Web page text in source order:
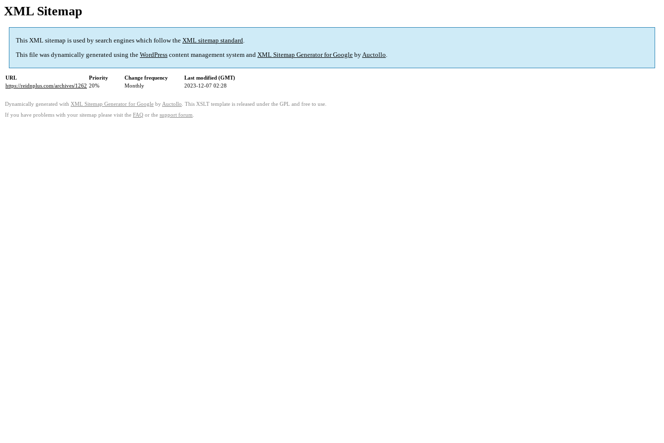
XML Sitemap
This XML sitemap is used by search engines which follow the XML sitemap standard.
This file was dynamically generated using the WordPress content management system and XML Sitemap Generator for Google byAuctollo.
URL Priority Change frequency
Last modified (GMT)
https://reidnplus.com/archives/1262 20% Monthly 2023-12-07 02:28
Dynamically generated with XML Sitemap Generator for Google by Auctollo . This XSLT template is released under the GPL and free to use.
If you have problems with your sitemap please visit the FAQ or the support forum